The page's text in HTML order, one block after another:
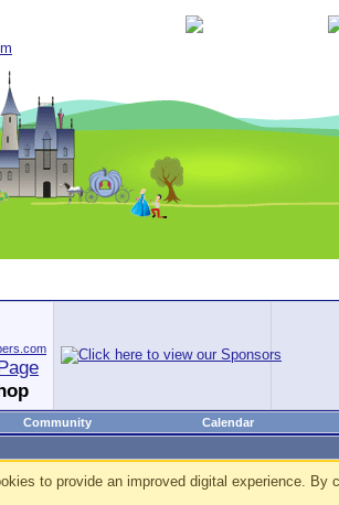
Community
Calendar
to provide an improved digital experience.